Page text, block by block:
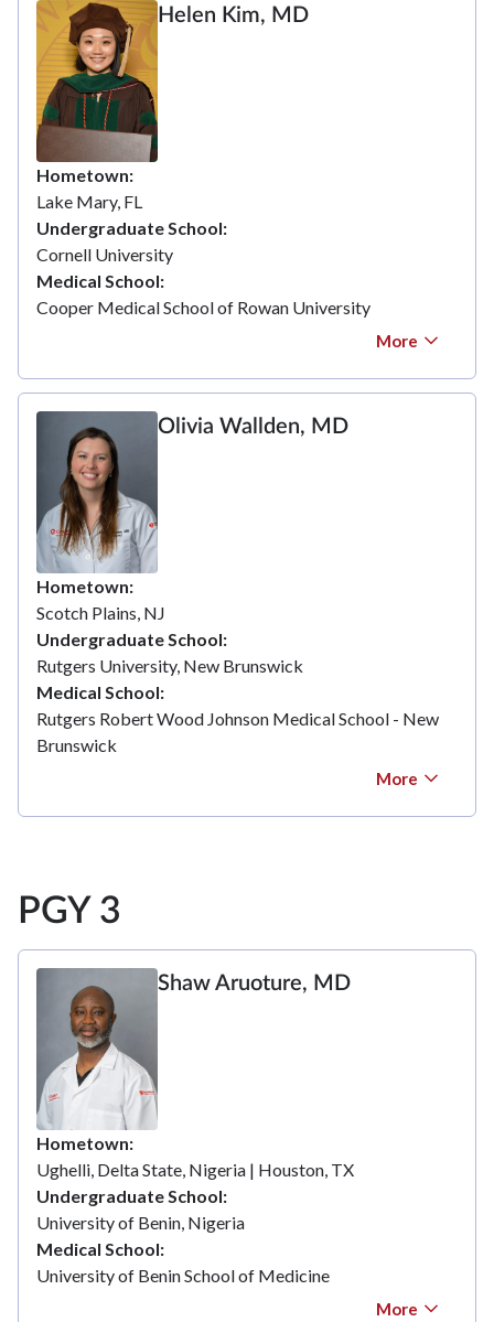
Helen Kim, MD
Hometown
Lake Mary, FL
Undergraduate School
Cornell University
Medical School
Cooper Medical School of Rowan University
More
Olivia Wallden, MD
Hometown
Scotch Plains, NJ
Undergraduate School
Rutgers University, New Brunswick
Medical School
Rutgers Robert Wood Johnson Medical School - New
Brunswick
More
PGY 3
Shaw Aruoture, MD
Hometown
Ughelli, Delta State, Nigeria | Houston, TX
Undergraduate School
University of Benin, Nigeria
Medical School
University of Benin School of Medicine
More